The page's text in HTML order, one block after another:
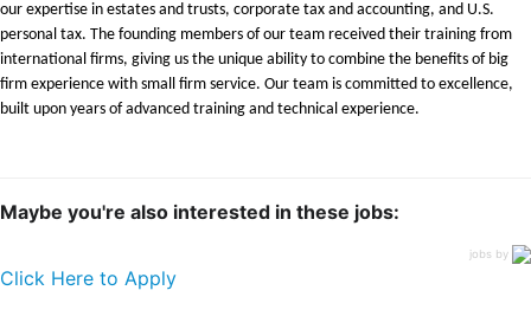
our expertise in estates and trusts, corporate tax and accounting, and U.S.
personal tax. The founding members of our team received their training from
international firms, giving us the unique ability to combine the benefits of big
firm experience with small firm service. Our team is committed to excellence,
built upon years of advanced training and technical experience.
Maybe you're also interested in these jobs:
jobs by
Click Here to Apply